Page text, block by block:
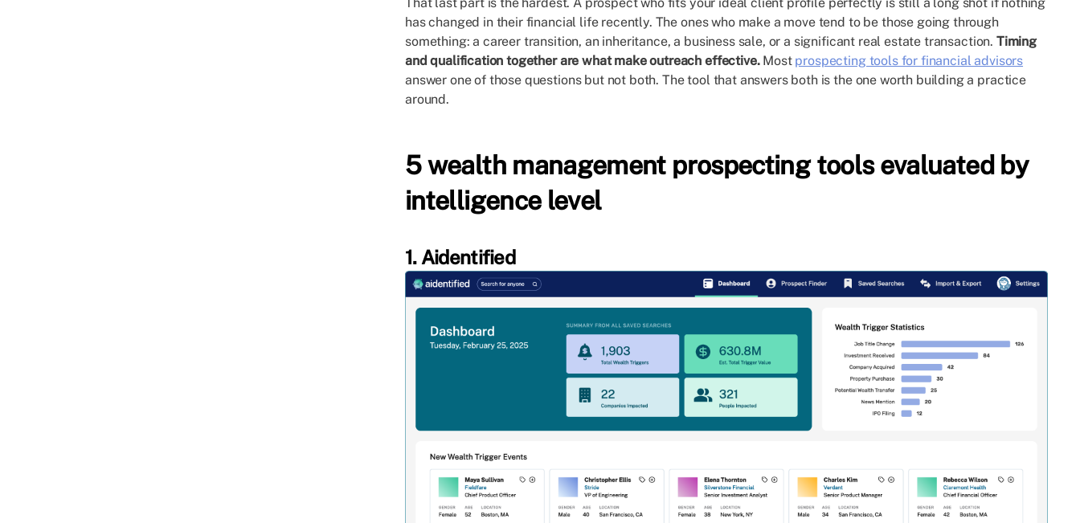
has changed in their financial life recently. The ones who make a move tend to be those going through
something: a career transition, an inheritance, a business sale, or a significant real estate transaction. Timing
and qualification together are what make outreach effective.Most prospecting tools for financial advisors
answer one of those questions but not both. The tool that answers both is the one worth building a practice
around.
5 wealth management prospecting tools evaluated by
intelligence level
1. Aidentified